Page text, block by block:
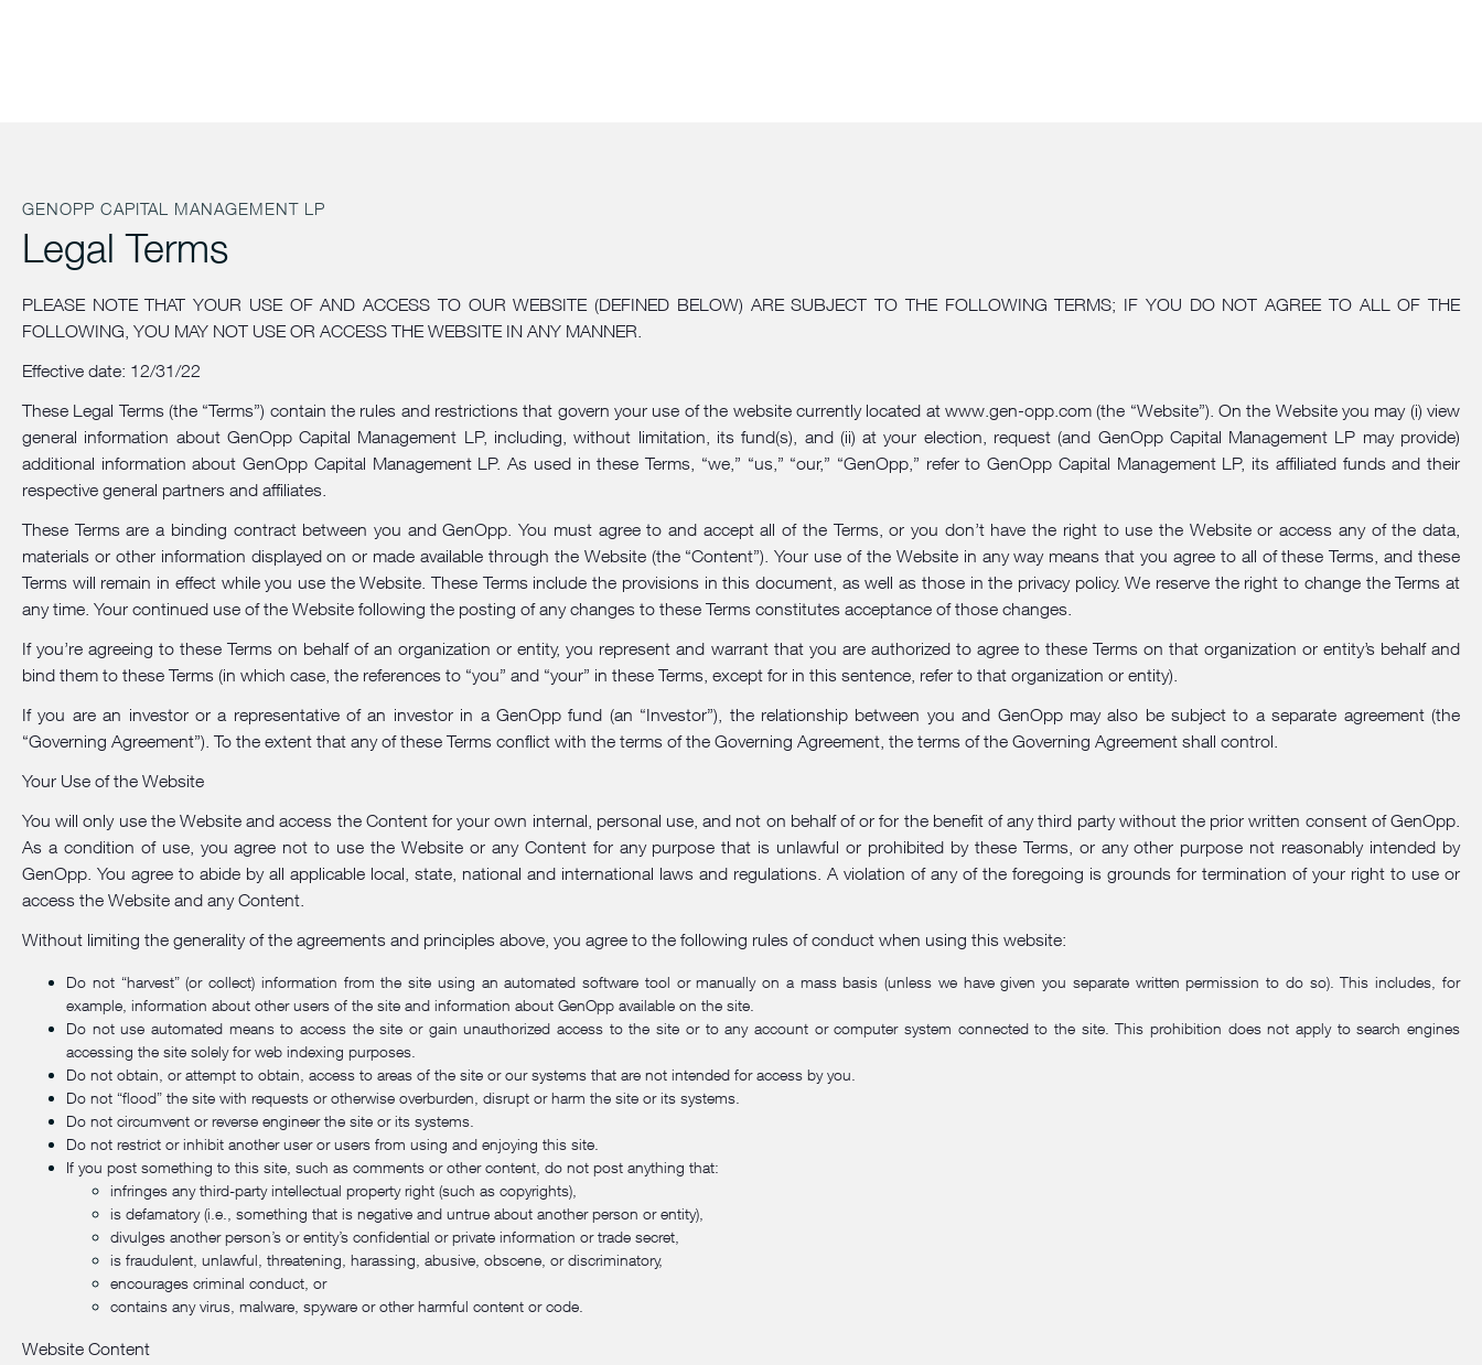
GENOPP CAPITAL MANAGEMENT LP
Legal Terms
PLEASE NOTE THAT YOUR USE OF AND ACCESS TO OUR WEBSITE (DEFINED BELOW) ARE SUBJECT TO THE FOLLOWING TERMS; IF YOU DO NOT AGREE TO ALL OF THE
FOLLOWING, YOU MAY NOT USE OR ACCESS THE WEBSITE IN ANY MANNER.
Effective date: 12/31/22
These Legal Terms (the “Terms”) contain the rules and restrictions that govern your use of the website currently located at www.gen-opp.com(the “Website”). On the Website you may (i) view
general information about GenOpp Capital Management LP, including, without limitation, its fund(s), and (ii) at your election, request (and GenOpp Capital Management LP may provide)
additional information about GenOpp Capital Management LP. As used in these Terms, “we,” “us,” “our,” “GenOpp,” refer to GenOpp Capital Management LP, its affiliated funds and their
respective general partners and affiliates.
These Terms are a binding contract between you and GenOpp. You must agree to and accept all of the Terms, or you don’t have the right to use the Website or access any of the data,
materials or other information displayed on or made available through the Website (the “Content”). Your use of the Website in any way means that you agree to all of these Terms, and these
Terms will remain in effect while you use the Website. These Terms include the provisions in this document, as well as those in the privacy policy. We reserve the right to change the Terms at
any time. Your continued use of the Website following the posting of any changes to these Terms constitutes acceptance of those changes.
If you’re agreeing to these Terms on behalf of an organization or entity, you represent and warrant that you are authorized to agree to these Terms on that organization or entity’s behalf and
bind them to these Terms (in which case, the references to “you” and “your” in these Terms, except for in this sentence, refer to that organization or entity).
If you are an investor or a representative of an investor in a GenOpp fund (an “Investor”), the relationship between you and GenOpp may also be subject to a separate agreement (the
“Governing Agreement”). To the extent that any of these Terms conflict with the terms of the Governing Agreement, the terms of the Governing Agreement shall control.
Your Use of the Website
You will only use the Website and access the Content for your own internal, personal use, and not on behalf of or for the benefit of any third party without the prior written consent of GenOpp.
As a condition of use, you agree not to use the Website or any Content for any purpose that is unlawful or prohibited by these Terms, or any other purpose not reasonably intended by
GenOpp. You agree to abide by all applicable local, state, national and international laws and regulations. A violation of any of the foregoing is grounds for termination of your right to use or
access the Website and any Content.
Without limiting the generality of the agreements and principles above, you agree to the following rules of conduct when using this website:
Do not “harvest” (or collect) information from the site using an automated software tool or manually on a mass basis (unless we have given you separate written permission to do so). This includes, for
example, information about other users of the site and information about GenOpp available on the site.
Do not use automated means to access the site or gain unauthorized access to the site or to any account or computer system connected to the site. This prohibition does not apply to search engines
accessing the site solely for web indexing purposes.
Do not obtain, or attempt to obtain, access to areas of the site or our systems that are not intended for access by you.
Do not “flood” the site with requests or otherwise overburden, disrupt or harm the site or its systems.
Do not circumvent or reverse engineer the site or its systems.
Do not restrict or inhibit another user or users from using and enjoying this site.
If you post something to this site, such as comments or other content, do not post anything that:
infringes any third-party intellectual property right (such as copyrights),
is defamatory (i.e., something that is negative and untrue about another person or entity),
divulges another person’s or entity’s confidential or private information or trade secret,
is fraudulent, unlawful, threatening, harassing, abusive, obscene, or discriminatory,
encourages criminal conduct, or
contains any virus, malware, spyware or other harmful content or code.
Website Content